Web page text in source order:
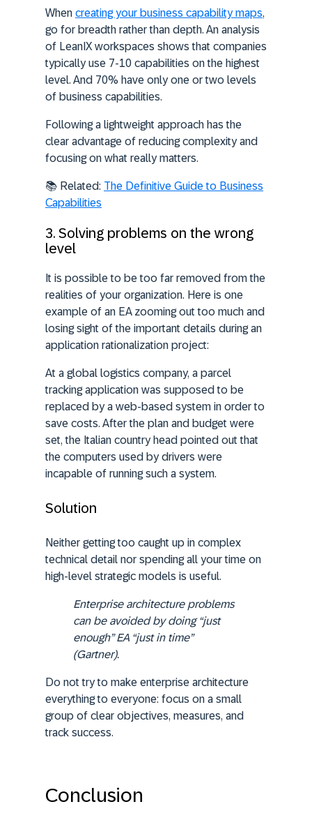
When creating your business capability maps,
go for breadth rather than depth. An analysis
of LeanIX workspaces shows that companies
typically use 7-10 capabilities on the highest
level. And 70% have only one or two levels
of business capabilities.
Following a lightweight approach has the
clear advantage of reducing complexity and
focusing on what really matters.
📚 Related: The Definitive Guide to Business
Capabilities
3. Solving problems on the wrong
level
It is possible to be too far removed from the
realities of your organization. Here is one
example of an EA zooming out too much and
losing sight of the important details during an
application rationalization project:
At a global logistics company, a parcel
tracking application was supposed to be
replaced by a web-based system in order to
save costs. After the plan and budget were
set, the Italian country head pointed out that
the computers used by drivers were
incapable of running such a system.
Solution
Neither getting too caught up in complex
technical detail nor spending all your time on
high-level strategic models is useful.
Enterprise architecture problems
can be avoided by doing“just
enough” EA “just in time”
(Gartner).
Do not try to make enterprise architecture
everything to everyone: focus on a small
group of clear objectives, measures, and
track success.
Conclusion